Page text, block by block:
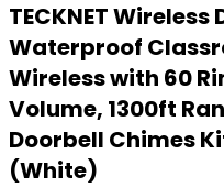
TECKNET
Waterproof
Wireless with 60
Volume, 1300ft
Doorbell Chimes
(White)